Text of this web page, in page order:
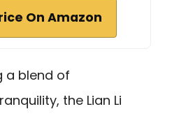
On Amazon
a blend of
the Lian Li